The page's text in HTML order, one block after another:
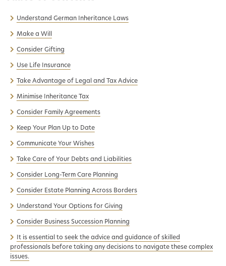
Understand German Inheritance Laws
Make a Will
Consider Gifting
Use Life Insurance
Take Advantage of Legal and Tax Advice
Minimise Inheritance Tax
Consider Family Agreements
Keep Your Plan Up to Date
Communicate Your Wishes
Take Care of Your Debts and Liabilities
Consider Long-Term Care Planning
Consider Estate Planning Across Borders
Understand Your Options for Giving
Consider Business Succession Planning
It is essential to seek the advice and guidance of skilled
professionals before taking any decisions to navigate these complex
issues.